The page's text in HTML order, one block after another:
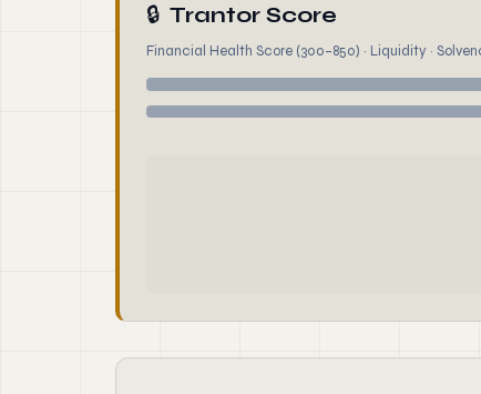
🔒 Trantor Score
Financial Health Score (300–850) · Liquidity ·